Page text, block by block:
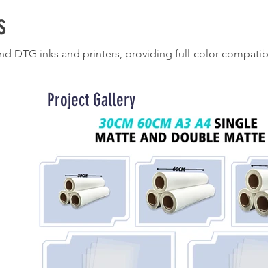
DTG inks and printers, providing full-color
Project Gallery